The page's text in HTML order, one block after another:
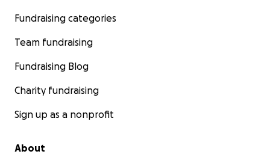
Fundraising categories
Team fundraising
Fundraising Blog
Charity fundraising
Sign up as a nonprofit
About